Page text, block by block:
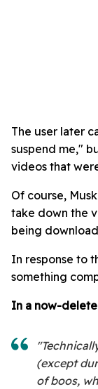
The user later
suspend me,"
videos that
Of course,
take down the
being
In response to
something
In a now-
(except
of boos,